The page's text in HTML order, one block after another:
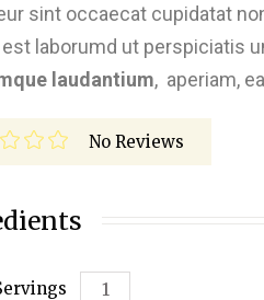
sint occaecat cupidatat
est laborumd ut perspiciatis
laudantium, aperiam,
No Reviews